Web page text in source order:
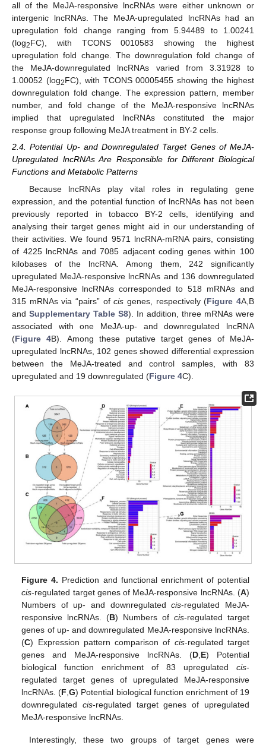
all of the MeJA-responsive lncRNAs were either unknown or
intergenic lncRNAs. The MeJA-upregulated lncRNAs had an
upregulation fold change ranging from 5.94489 to 1.00241
(log2FC), with TCONS 0010583 showing the highest
upregulation fold change. The downregulation fold change of
the MeJA-downregulated lncRNAs varied from 3.31928 to
1.00052 (log2FC), with TCONS 00005455 showing the highest
downregulation fold change. The expression pattern, member
number, and fold change of the MeJA-responsive lncRNAs
implied that upregulated lncRNAs constituted the major
response group following MeJA treatment in BY-2 cells.
2.4. Potential Up- and Downregulated Target Genes of MeJA-
Upregulated lncRNAs Are Responsible for Different Biological
Functions and Metabolic Patterns
Because lncRNAs play vital roles in regulating gene
expression, and the potential function of lncRNAs has not been
previously reported in tobacco BY-2 cells, identifying and
analysing their target genes might aid in our understanding of
their activities. We found 9571 lncRNA-mRNA pairs, consisting
of 4225 lncRNAs and 7085 adjacent coding genes within 100
kilobases of the lncRNA. Among them, 242 significantly
upregulated MeJA-responsive lncRNAs and 136 downregulated
MeJA-responsive lncRNAs corresponded to 518 mRNAs and
315 mRNAs via “pairs” ofcis genes, respectively (Figure 4A,B
and Supplementary Table S8). In addition, three mRNAs were
associated with one MeJA-up- and downregulated lncRNA
(Figure 4B). Among these putative target genes of MeJA-
upregulated lncRNAs, 102 genes showed differential expression
between the MeJA-treated and control samples, with 83
upregulated and 19 downregulated (Figure 4C).
Figure 4. Prediction and functional enrichment of potential
cis-regulated target genes of MeJA-responsive lncRNAs. (A)
Numbers of up- and downregulatedcis-regulated MeJA-
responsive lncRNAs. (B) Numbers of cis-regulated target
genes of up- and downregulated MeJA-responsive lncRNAs.
(C) Expression pattern comparison of cis-regulated target
genes and MeJA-responsive lncRNAs. (D, E) Potential
biological function enrichment of 83 upregulated cis-
regulated target genes of upregulated MeJA-responsive
lncRNAs. (F ,G) Potential biological function enrichment of 19
downregulatedcis-regulated target genes of upregulated
MeJA-responsive lncRNAs.
Interestingly, these two groups of target genes were